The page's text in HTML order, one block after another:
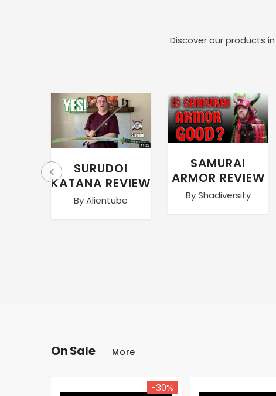
Discover our products
SURUDOI
KATANA REVIEW
By Alientube
SAMURAI
ARMOR REVIEW
By Shadiversity
On Sale More
-30%